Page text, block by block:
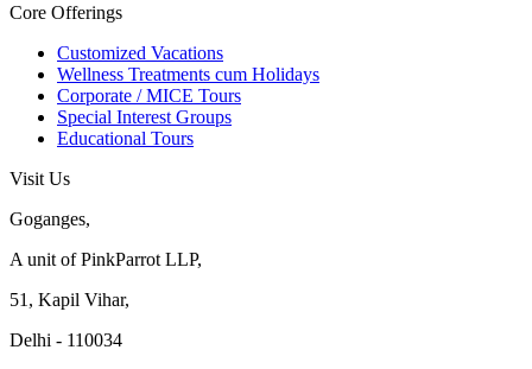
Core Offerings
Customized Vacations
Wellness Treatments cum Holidays
Corporate / MICE Tours
Special Interest Groups
Educational Tours
Visit Us
Goganges,
A unit of PinkParrot LLP,
51, Kapil Vihar,
Delhi - 110034